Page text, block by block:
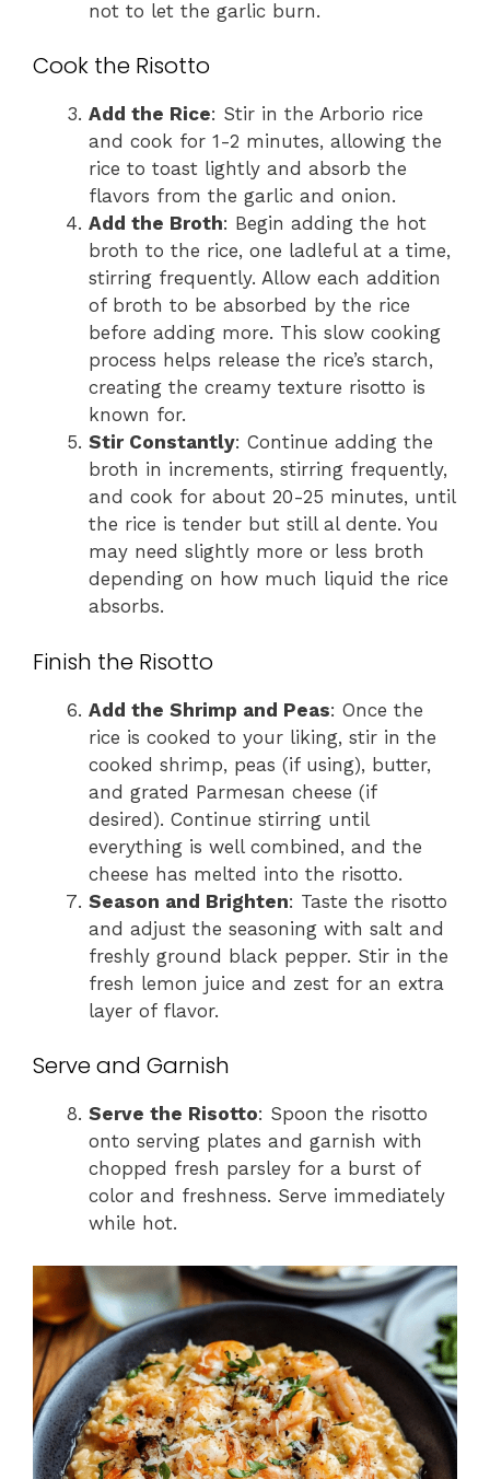
not to let the garlic burn.
Cook the Risotto
Add the Rice: Stir in the Arborio rice
and cook for 1-2 minutes, allowing the
rice to toast lightly and absorb the
flavors from the garlic and onion.
Add the Broth: Begin adding the hot
broth to the rice, one ladleful at a time,
stirring frequently. Allow each addition
of broth to be absorbed by the rice
before adding more. This slow cooking
process helps release the rice’s starch,
creating the creamy texture risotto is
known for.
Stir Constantly: Continue adding the
broth in increments, stirring frequently,
and cook for about 20-25 minutes, until
the rice is tender but still al dente. You
may need slightly more or less broth
depending on how much liquid the rice
absorbs.
Finish the Risotto
Add the Shrimp and Peas: Once the
rice is cooked to your liking, stir in the
cooked shrimp, peas (if using), butter,
and grated Parmesan cheese (if
desired). Continue stirring until
everything is well combined, and the
cheese has melted into the risotto.
Season and Brighten: Taste the risotto
and adjust the seasoning with salt and
freshly ground black pepper. Stir in the
fresh lemon juice and zest for an extra
layer of flavor.
Serve and Garnish
Serve the Risotto: Spoon the risotto
onto serving plates and garnish with
chopped fresh parsley for a burst of
color and freshness. Serve immediately
while hot.